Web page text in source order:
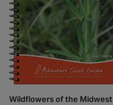
Wildflowers of the Midwest